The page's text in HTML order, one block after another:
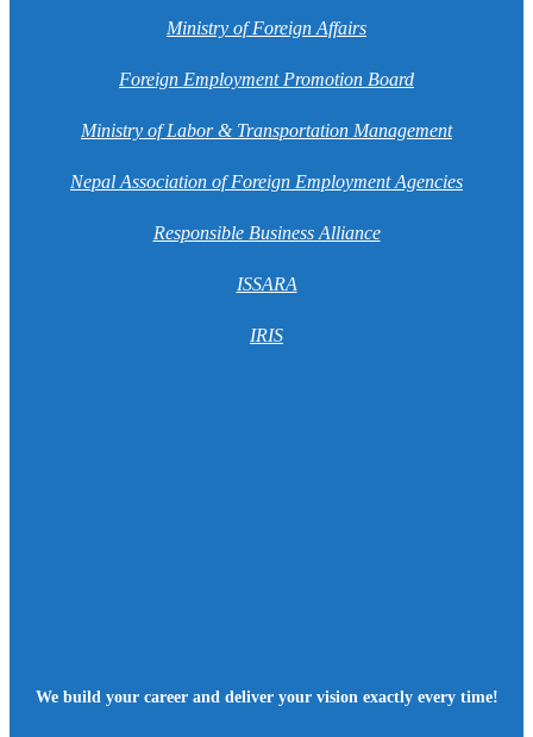
Ministry of Foreign Affairs
Foreign Employment Promotion Board
Ministry of Labor & Transportation Management
Nepal Association of Foreign Employment Agencies
Responsible Business Alliance
ISSARA
IRIS
We build your career and deliver your vision exactly every time!